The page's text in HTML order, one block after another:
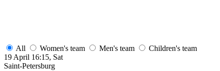
All Women's team Men's team
Children's team
19 April 16:15, Sat
Saint-Petersburg